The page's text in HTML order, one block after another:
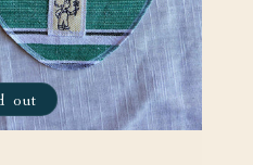
out